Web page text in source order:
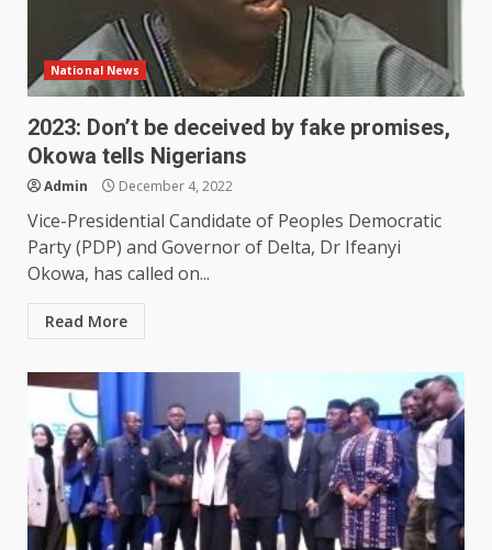
National News
2023: Don’t be deceived by fake promises,
Okowa tells Nigerians
Admin December 4, 2022
Vice-Presidential Candidate of Peoples Democratic
Party (PDP) and Governor of Delta, Dr Ifeanyi
Okowa, has called on...
Read More